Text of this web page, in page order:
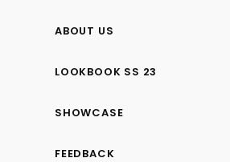
ABOUT US
LOOKBOOK SS 23
SHOWCASE
FEEDBACK